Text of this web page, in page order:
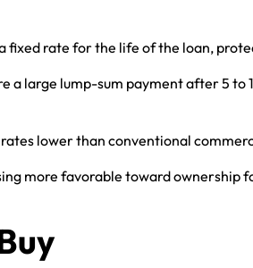
fixed rate for the life of the loan,
large lump-sum payment after 5
lower than conventional
more favorable toward ownership